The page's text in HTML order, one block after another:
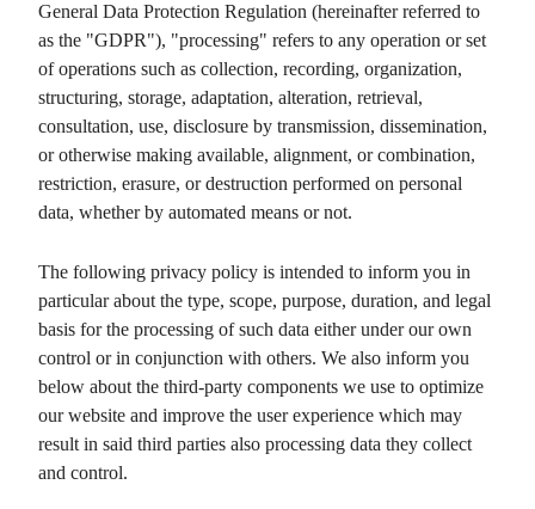
General Data Protection Regulation (hereinafter referred to
as the "GDPR"), "processing" refers to any operation or set
of operations such as collection, recording, organization,
structuring, storage, adaptation, alteration, retrieval,
consultation, use, disclosure by transmission, dissemination,
or otherwise making available, alignment, or combination,
restriction, erasure, or destruction performed on personal
data, whether by automated means or not.
The following privacy policy is intended to inform you in
particular about the type, scope, purpose, duration, and legal
basis for the processing of such data either under our own
control or in conjunction with others. We also inform you
below about the third-party components we use to optimize
our website and improve the user experience which may
result in said third parties also processing data they collect
and control.